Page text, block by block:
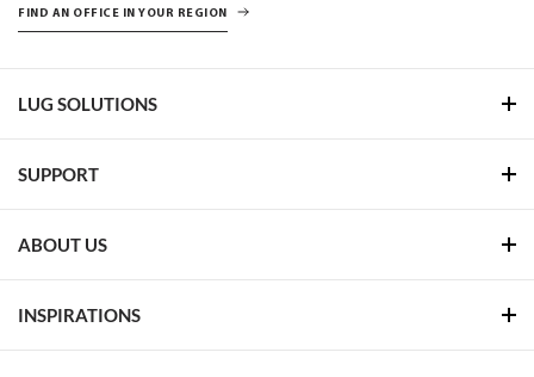
FIND AN OFFICE IN YOUR REGION
LUG SOLUTIONS
SUPPORT
ABOUT US
INSPIRATIONS